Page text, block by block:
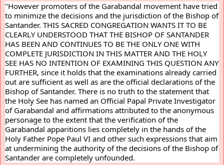
"However promoters of the Garabandal movement have tried
to minimize the decisions and the jurisdiction of the Bishop of
Santander. THIS SACRED CONGREGATION WANTS IT TO BE
CLEARLY UNDERSTOOD THAT THE BISHOP OF SANTANDER
HAS BEEN AND CONTINUES TO BE THE ONLY ONE WITH
COMPLETE JURISDICTION IN THIS MATTER AND THE HOLY
SEE HAS NO INTENTION OF EXAMINING THIS QUESTION ANY
FURTHER, since it holds that the examinations already carried
out are sufficient as well as are the official declarations of the
Bishop of Santander. There is no truth to the statement that
the Holy See has named an Official Papal Private Investigator
of Garabandal and affirmations attributed to the anonymous
personage to the extent that the verification of the
Garabandal apparitions lies completely in the hands of the
Holy Father Pope Paul VI and other such expressions that aim
at undermining the authority of the decisions of the Bishop of
Santander are completely unfounded.